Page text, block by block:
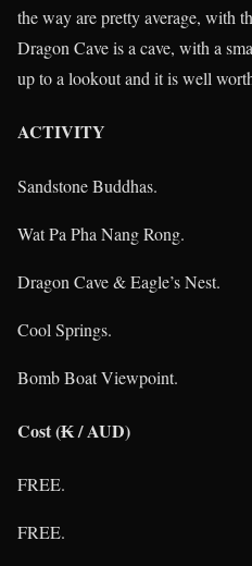
the way are pretty average, with
Dragon Cave is a cave, with a
up to a lookout and it is well
ACTIVITY
Sandstone Buddhas.
Wat Pa Pha Nang Rong.
Dragon Cave & Eagle’s Nest.
Cool Springs.
Bomb Boat Viewpoint.
Cost (₭ / AUD)
FREE.
FREE.